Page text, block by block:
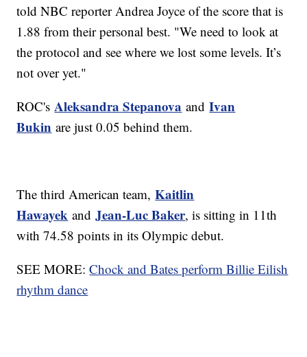
told NBC reporter Andrea Joyce of the score that is
1.88 from their personal best. "We need to look at
the protocol and see where we lost some levels. It’s
not over yet."
ROC'sAleksandra Stepanova andIvan
Bukin are just 0.05 behind them.
The third American team,Kaitlin
Hawayek andJean-Luc Baker, is sitting in 11th
with 74.58 points in its Olympic debut.
SEE MORE:Chock and Bates perform Billie Eilish
rhythm dance